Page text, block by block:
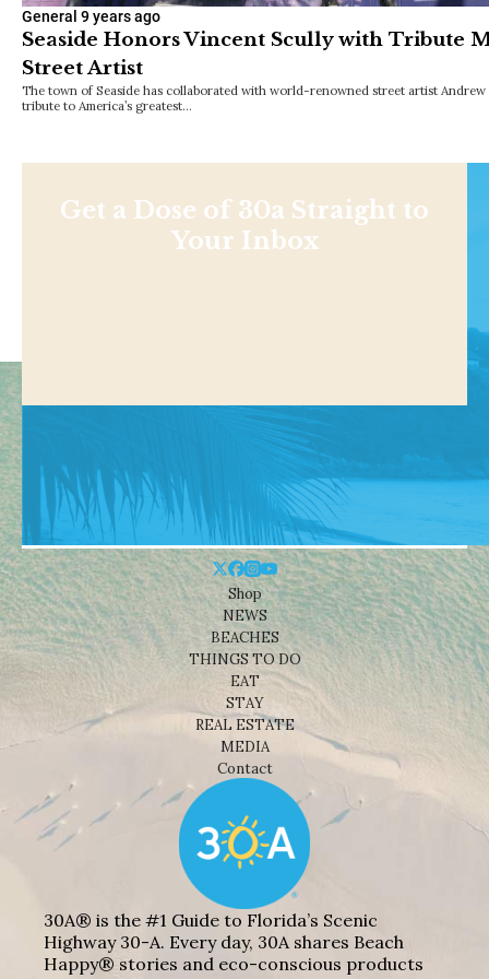
General 9 years ago
Seaside Honors Vincent Scully with Tribute
Street Artist
The town of Seaside has collaborated with world-renowned street artist Andrew
tribute to America’s greatest…
Get a Dose of 30a Straight to
Your Inbox
Shop
NEWS
BEACHES
THINGS TO DO
EAT
STAY
REAL ESTATE
MEDIA
Contact
30A® is the #1 Guide to Florida’s Scenic
Highway 30-A. Every day, 30A shares Beach
Happy® stories and eco-conscious products